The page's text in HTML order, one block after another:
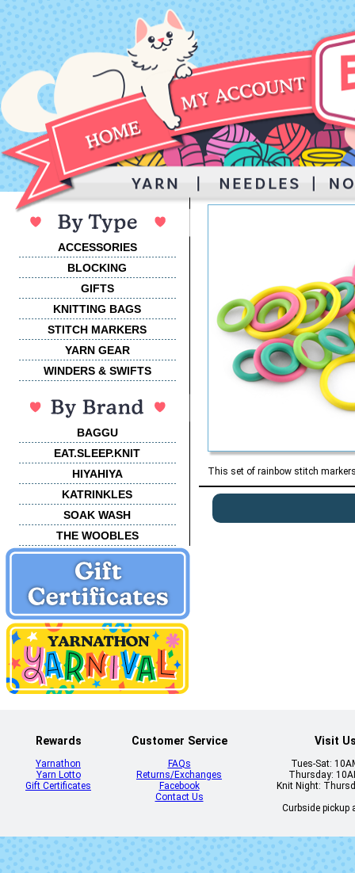
ACCESSORIES
BLOCKING
GIFTS
KNITTING BAGS
STITCH MARKERS
YARN GEAR
WINDERS & SWIFTS
BAGGU
EAT.SLEEP.KNIT
HIYAHIYA
KATRINKLES
SOAK WASH
THE WOOBLES
This set of rainbow stitch
Rewards
Yarnathon
Yarn Lotto
Gift Certificates
Customer Service
FAQs
Returns/Exchanges
Facebook
Contact Us
Visit
Tues-Sat:
Thursday:
Knit Night:
Curbside pickup